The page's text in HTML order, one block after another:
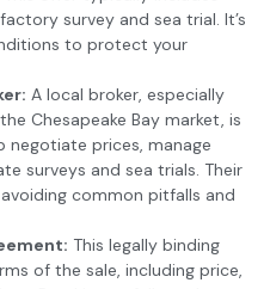
survey and sea trial. It’s
to protect your
A local broker, especially
Chesapeake Bay market, is
negotiate prices, manage
surveys and sea trials. Their
common pitfalls and
This legally binding
of the sale, including price,